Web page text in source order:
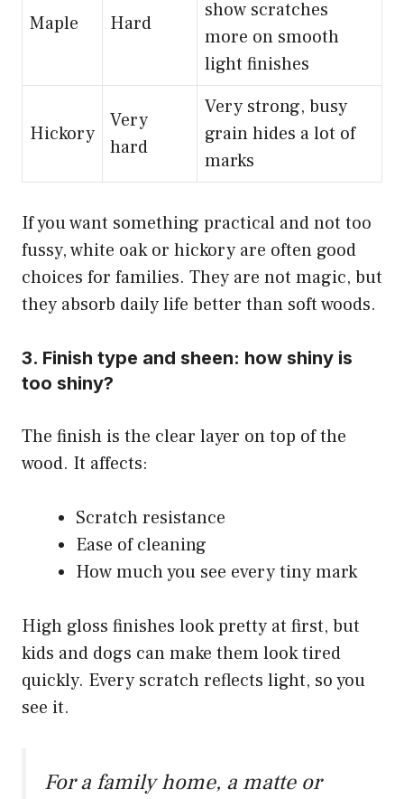
Maple Hard
show scratches
more on smooth
light finishes
Hickory
Very
hard
Very strong, busy
grain hides a lot of
marks
If you want something practical and not too
fussy, white oak or hickory are often good
choices for families. They are not magic, but
they absorb daily life better than soft woods.
3. Finish type and sheen: how shiny is
too shiny?
The finish is the clear layer on top of the
wood. It affects:
Scratch resistance
Ease of cleaning
How much you see every tiny mark
High gloss finishes look pretty at first, but
kids and dogs can make them look tired
quickly. Every scratch reflects light, so you
see it.
For a family home, a matte or